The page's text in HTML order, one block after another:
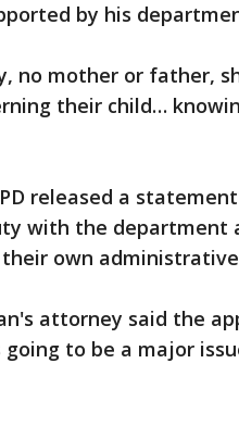
by his
no mother or father,
their child…
released a
with the department
own
attorney said the
to be a major